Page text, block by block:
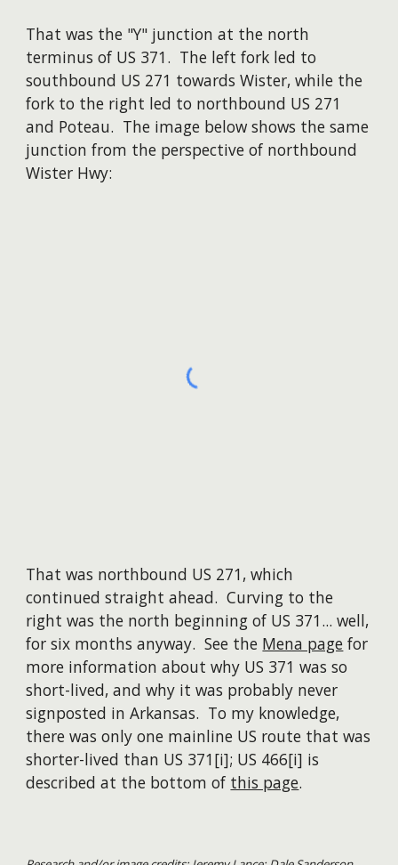
That was the "Y" junction at the north
terminus of US 371. The left fork led to
southbound US 271 towards Wister, while the
fork to the right led to northbound US 271
and Poteau. The image below shows the same
junction from the perspective of northbound
Wister Hwy:
That was northbound US 271, which
continued straight ahead. Curving to the
right was the north beginning of US 371... well,
for six months anyway. See the Mena page for
more information about why US 371 was so
short-lived, and why it was probably never
signposted in Arkansas. To my knowledge,
there was only one mainline US route that was
shorter-lived than US 371[i]; US 466[i] is
described at the bottom of this page.